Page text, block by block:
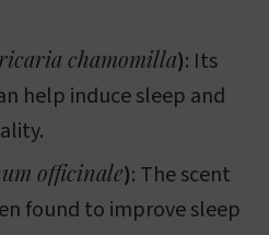
chamomilla): Its
help induce sleep and
officinale): The scent
found to improve sleep